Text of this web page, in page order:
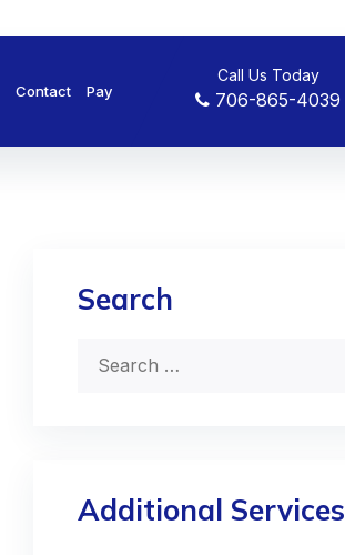
Contact Pay
Call Us Today
706-865-4039
Search
Additional Services